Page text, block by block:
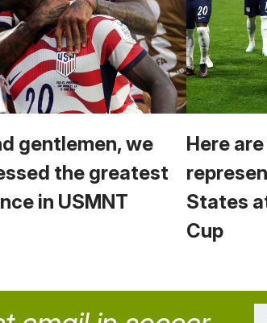
gentlemen, we
the greatest
in USMNT
Here
States
Cup